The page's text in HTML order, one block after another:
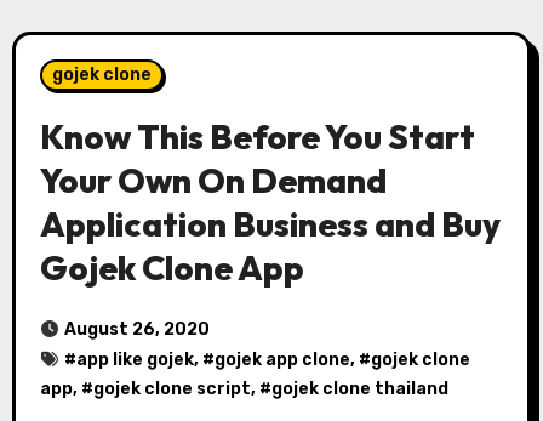
gojek clone
Know This Before You Start
Your Own On Demand
Application Business and Buy
Gojek Clone App
August 26, 2020
#app like gojek, #gojek app clone, #gojek clone
app, #gojek clone script, #gojek clone thailand